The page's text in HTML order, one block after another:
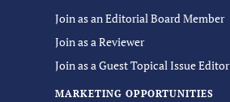
Join as an Editorial Board Member
Join as a Reviewer
Join as a Guest Topical Issue Editor
MARKETING OPPORTUNITIES